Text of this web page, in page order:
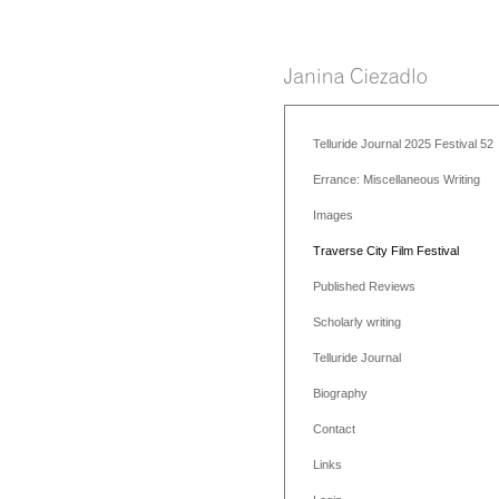
Telluride Journal 2025 Festival 52
Errance: Miscellaneous Writing
Images
Traverse City Film Festival
Published Reviews
Scholarly writing
Telluride Journal
Biography
Contact
Links